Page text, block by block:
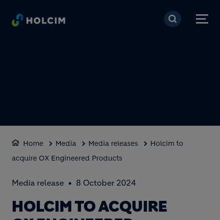
Skip to main content
Home Media Media releases
Holcim to
acquire OX Engineered Products
Media release 8 October 2024
HOLCIM TO ACQUIRE